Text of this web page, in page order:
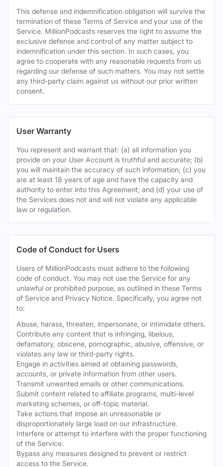
This defense and indemnification obligation will survive the
termination of these Terms of Service and your use of the
Service. MillionPodcasts reserves the right to assume the
exclusive defense and control of any matter subject to
indemnification under this section. In such cases, you
agree to cooperate with any reasonable requests from us
regarding our defense of such matters. You may not settle
any third-party claim against us without our prior written
consent.
User Warranty
You represent and warrant that: (a) all information you
provide on your User Account is truthful and accurate; (b)
you will maintain the accuracy of such information; (c) you
are at least 18 years of age and have the capacity and
authority to enter into this Agreement; and (d) your use of
the Services does not and will not violate any applicable
law or regulation.
Code of Conduct for Users
Users of MillionPodcasts must adhere to the following
code of conduct. You may not use the Service for any
unlawful or prohibited purpose, as outlined in these Terms
of Service and Privacy Notice. Specifically, you agree not
to:
Abuse, harass, threaten, impersonate, or intimidate others.
Contribute any content that is infringing, libelous,
defamatory, obscene, pornographic, abusive, offensive, or
violates any law or third-party rights.
Engage in activities aimed at obtaining passwords,
accounts, or private information from other users.
Transmit unwanted emails or other communications.
Submit content related to affiliate programs, multi-level
marketing schemes, or off-topic material.
Take actions that impose an unreasonable or
disproportionately large load on our infrastructure.
Interfere or attempt to interfere with the proper functioning
of the Service.
Bypass any measures designed to prevent or restrict
access to the Service.